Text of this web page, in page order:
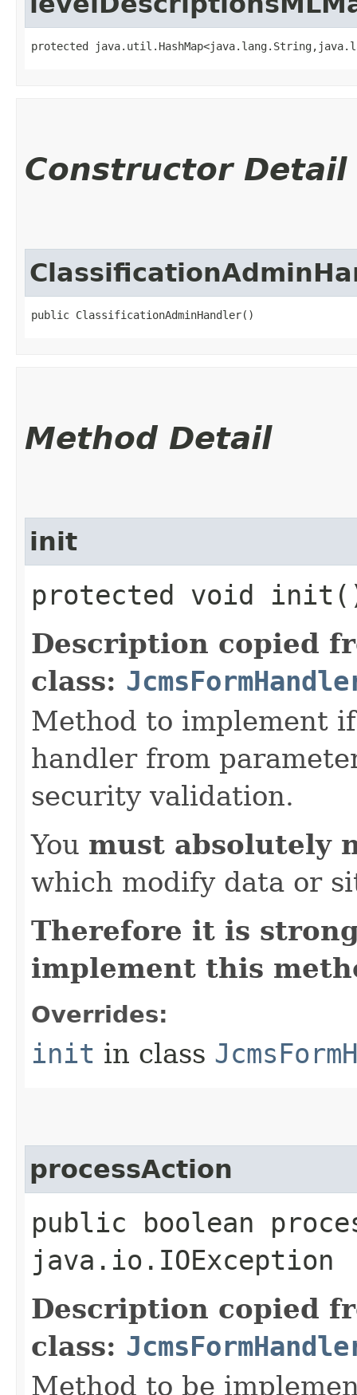
protected
Constructor Detail
public ClassificationAdminHandler()
Method Detail
init
protected void
Description copied
class:
Method to implement
handler from
security validation.
You must absolutely
which modify data or
Therefore it is
implement this
Overrides:
init in class
processAction
public boolean
java.io.IOException
Description copied
class:
Method to be